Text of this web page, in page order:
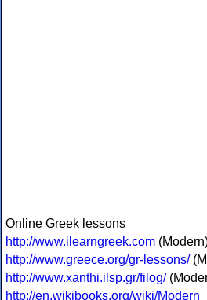
Online Greek lessons
http://www.ilearngreek.com
http://www.greece.org/gr-lessons/
http://www.xanthi.ilsp.gr/filog/
http://en.wikibooks.org/wiki/